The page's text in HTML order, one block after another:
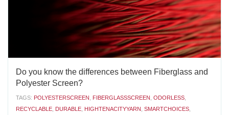
Do you know the differences between Fiberglass and
Polyester Screen?
TAGS: POLYESTERSCREEN FIBERGLASSSCREEN ODORLESS
RECYCLABLE DURABLE HIGHTENACITYYARN SMARTCHOICES